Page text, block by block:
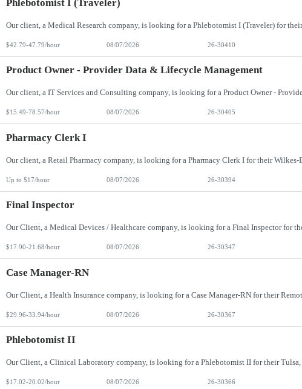
Phlebotomist I (Traveler)
$42.79-47.79/hour 08/07/2026 26-30410
Product Owner - Provider Data & Lifecycle Management
$15.49-78.57/hour 08/07/2026 26-30405
Pharmacy Clerk I
Up to $17/hour 08/07/2026 26-30394
Final Inspector
$17.90-21.68/hour 08/07/2026 26-30347
Case Manager-RN
$29.96-33.94/hour 08/07/2026 26-30367
Phlebotomist II
$17.02-20.02/hour 08/07/2026 26-30366